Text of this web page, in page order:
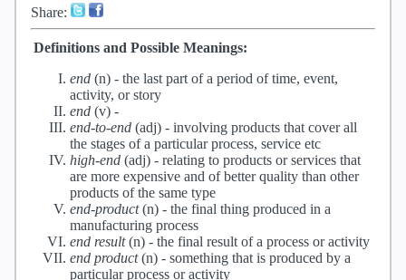
Share:
Definitions and Possible Meanings:
end (n) - the last part of a period of time, event,
activity, or story
end (v) -
end-to-end (adj) - involving products that cover all
the stages of a particular process, service etc
high-end (adj) - relating to products or services that
are more expensive and of better quality than other
products of the same type
end-product(n) - the final thing produced in a
manufacturing process
end result(n) - the final result of a process or activity
end product(n) - something that is produced by a
particular process or activity